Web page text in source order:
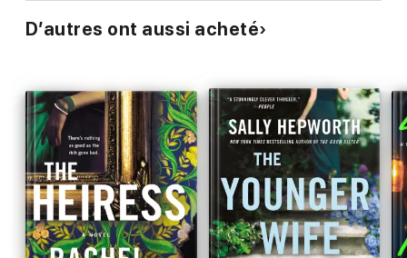
D’autres ont aussi acheté